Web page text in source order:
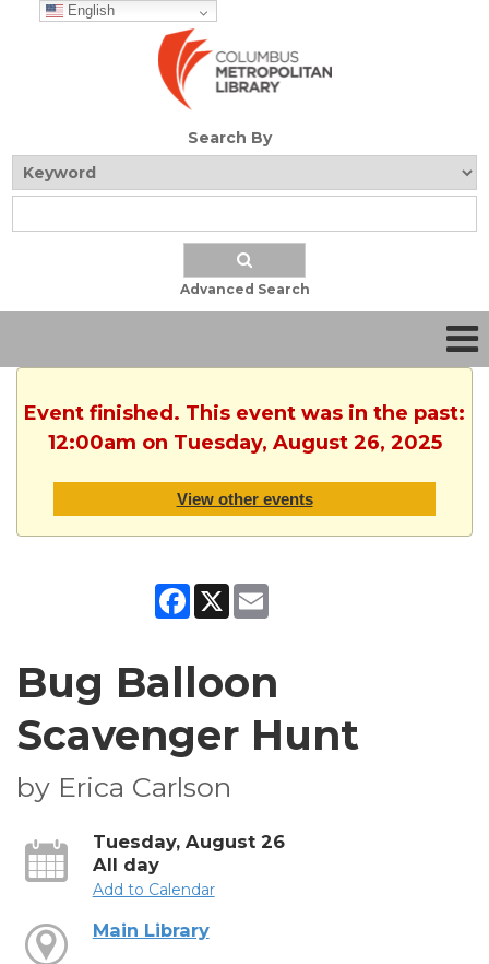
English
Search By
Advanced Search
Event finished. This event was in the past:
12:00am on Tuesday, August 26, 2025
View other events
Facebook
X
Bug Balloon
Scavenger Hunt
by Erica Carlson
Tuesday, August 26
All day
Add to Calendar
Main Library